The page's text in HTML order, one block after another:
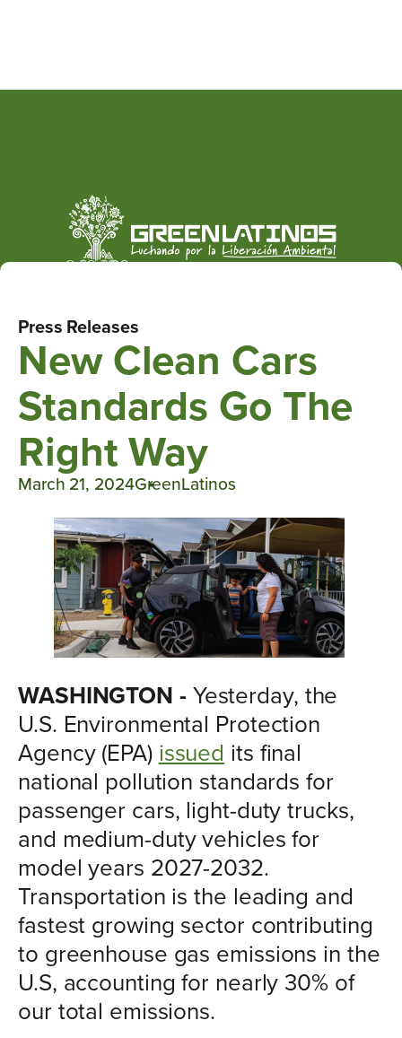
Press Releases
New Clean Cars
Standards Go The
Right Way
March 21, 2024GreenLatinos
WASHINGTON - Yesterday, the
U.S. Environmental Protection
Agency (EPA) issued its final
national pollution standards for
passenger cars, light-duty trucks,
and medium-duty vehicles for
model years 2027-2032.
Transportation is the leading and
fastest growing sector contributing
to greenhouse gas emissions in the
U.S, accounting for nearly 30% of
our total emissions.